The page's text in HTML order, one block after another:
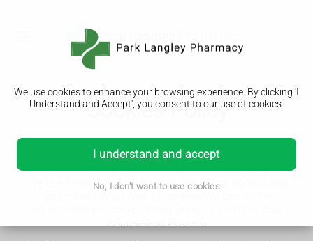
We use cookies to enhance your browsing experience. By clicking 'I
Understand and Accept', you consent to our use of cookies.
I understand and accept
No, I don't want to use cookies
Cookies Policy
Our Cookies Policy was last updated on 31 st
May 2025.
This Cookies Policy explains what Cookies are and how
We use them. You should read this policy so You can